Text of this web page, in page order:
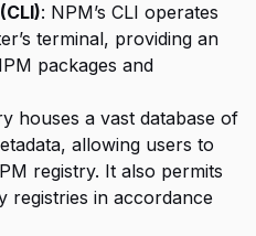
: NPM’s CLI operates
terminal, providing an
packages and
houses a vast database of
allowing users to
registry. It also permits
registries in accordance